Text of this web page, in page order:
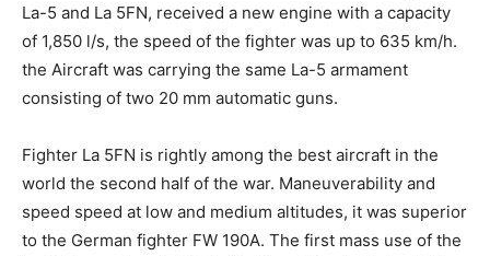
La-5 and La 5FN, received a new engine with a capacity
of 1,850 l/s, the speed of the fighter was up to 635 km/h.
the Aircraft was carrying the same La-5 armament
consisting of two 20 mm automatic guns.
Fighter La 5FN is rightly among the best aircraft in the
world the second half of the war. Maneuverability and
speed speed at low and medium altitudes, it was superior
to the German fighter FW 190A. The first mass use of the